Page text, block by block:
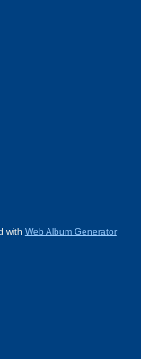
with Web Album Generator